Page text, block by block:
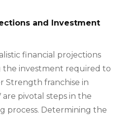
and Investment
financial projections
the investment required to
Strength franchise in
are pivotal steps in the
process. Determining the